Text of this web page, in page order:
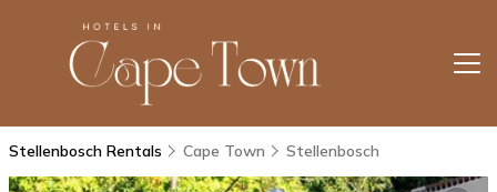
Stellenbosch Rentals Cape Town Stellenbosch